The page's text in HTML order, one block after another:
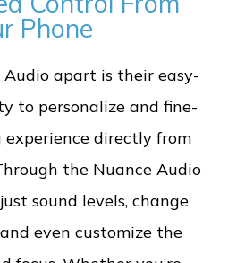
Phone
apart is their easy-
to personalize and fine-
directly from
the Nuance Audio
sound levels, change
even customize the